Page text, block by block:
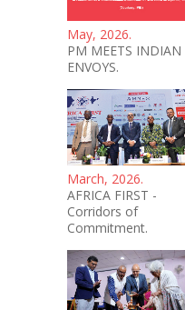
May, 2026.
PM MEETS INDIAN
ENVOYS.
March, 2026.
AFRICA FIRST -
Corridors of
Commitment.